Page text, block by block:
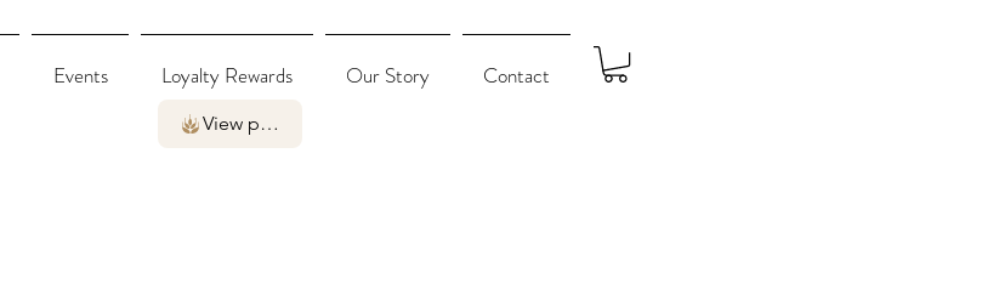
Events Loyalty Rewards Our Story Contact
View points